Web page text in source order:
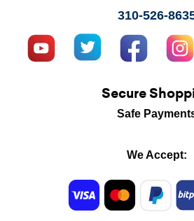
310-526-
Secure
Safe
We Accept: